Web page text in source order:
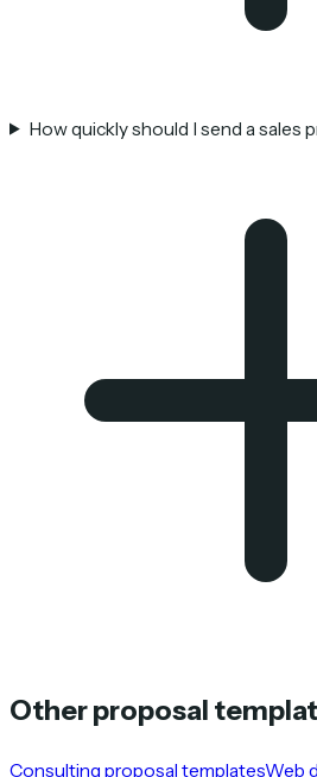
How quickly should I send a sales
Other proposal
Consulting proposal templatesWeb